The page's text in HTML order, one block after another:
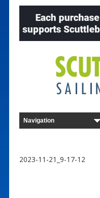
2023-11-21_9-17-12